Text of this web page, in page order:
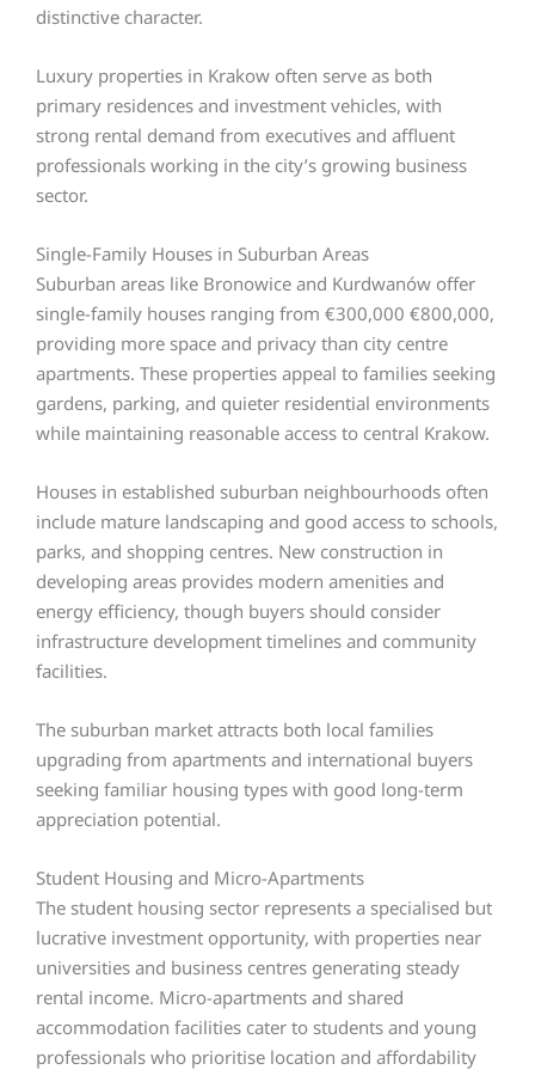
distinctive character.
Luxury properties in Krakow often serve as both
primary residences and investment vehicles, with
strong rental demand from executives and affluent
professionals working in the city’s growing business
sector.
Single-Family Houses in Suburban Areas
Suburban areas like Bronowice and Kurdwanów offer
single-family houses ranging from €300,000 €800,000,
providing more space and privacy than city centre
apartments. These properties appeal to families seeking
gardens, parking, and quieter residential environments
while maintaining reasonable access to central Krakow.
Houses in established suburban neighbourhoods often
include mature landscaping and good access to schools,
parks, and shopping centres. New construction in
developing areas provides modern amenities and
energy efficiency, though buyers should consider
infrastructure development timelines and community
facilities.
The suburban market attracts both local families
upgrading from apartments and international buyers
seeking familiar housing types with good long-term
appreciation potential.
Student Housing and Micro-Apartments
The student housing sector represents a specialised but
lucrative investment opportunity, with properties near
universities and business centres generating steady
rental income. Micro-apartments and shared
accommodation facilities cater to students and young
professionals who prioritise location and affordability